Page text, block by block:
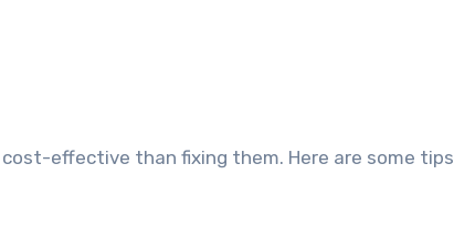
effective than fixing them. Here are some tips